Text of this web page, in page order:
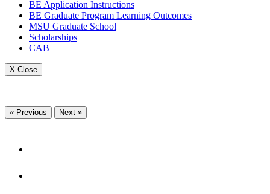
BE Application Instructions
BE Graduate Program Learning Outcomes
MSU Graduate School
Scholarships
CAB
X Close
« Previous Next »